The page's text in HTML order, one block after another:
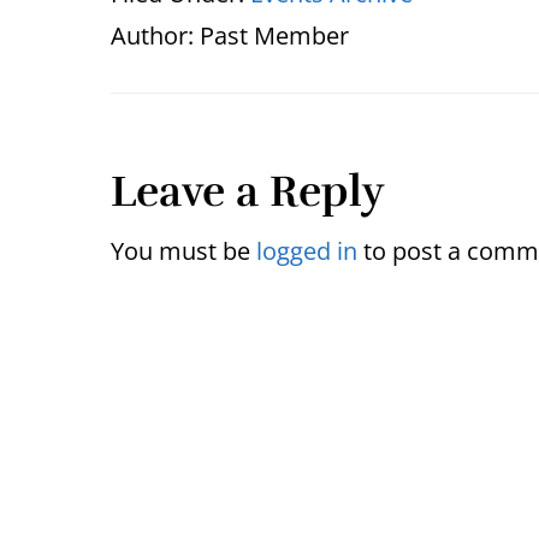
Author: Past Member
Reader
Interactions
Leave a Reply
You must be logged in to post a